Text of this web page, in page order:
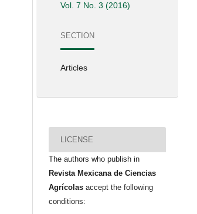
Vol. 7 No. 3 (2016)
SECTION
Articles
LICENSE
The authors who publish in
Revista Mexicana de Ciencias
Agrícolasaccept the following
conditions: